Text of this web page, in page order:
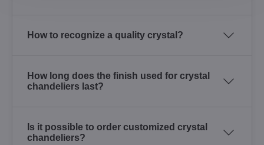
How to recognize a quality crystal?
How long does the finish used for crystal
chandeliers last?
Is it possible to order customized crystal
chandeliers?